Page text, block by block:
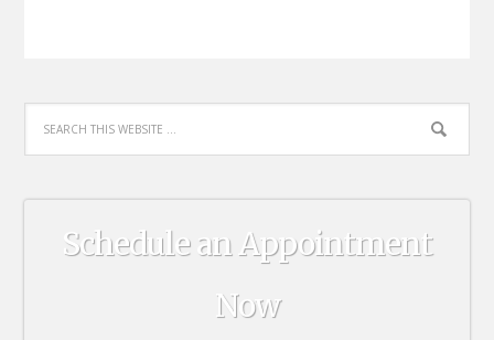
Schedule an Appointment
Now